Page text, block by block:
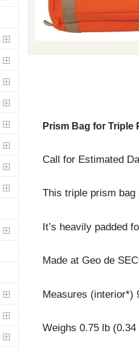
Prism Bag for Triple
Call for Estimated
This triple prism
It’s heavily padded
Made at Geo de
Measures (interior*)
Weighs 0.75 lb (0.34